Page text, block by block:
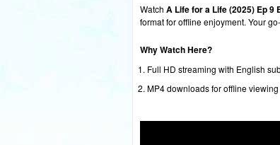
Watch A Life for a Life (2025) Ep 9
format for offline enjoyment. Your
Why Watch Here?
Full HD streaming with English
MP4 downloads for offline viewing